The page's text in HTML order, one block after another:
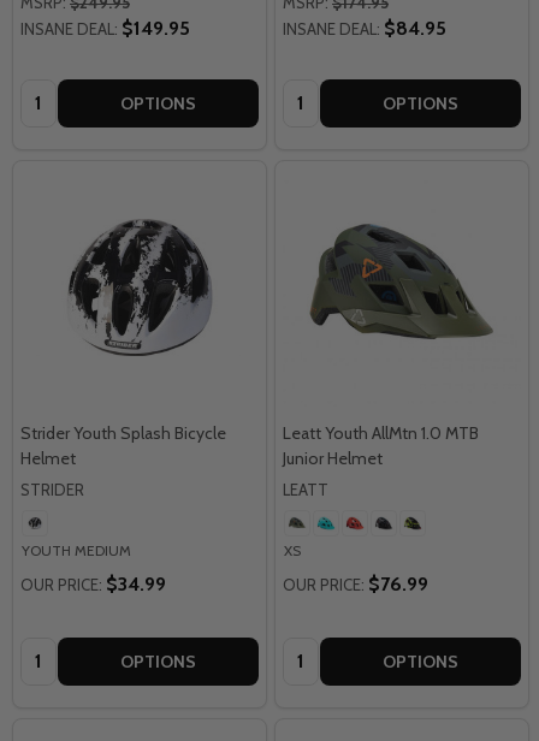
INSANE DEAL: $149.95
Quantity: OPTIONS
INSANE DEAL: $84.95
Quantity: OPTIONS
Strider Youth Splash Bicycle
Helmet
STRIDER
YOUTH MEDIUM
OUR PRICE: $34.99
Quantity: OPTIONS
Leatt Youth AllMtn 1.0 MTB
Junior Helmet
LEATT
XS
OUR PRICE: $76.99
Quantity: OPTIONS